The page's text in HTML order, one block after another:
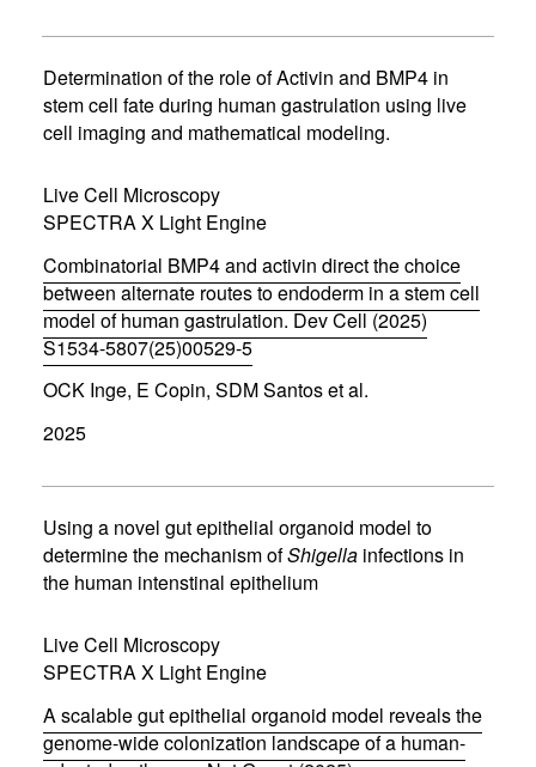
n
n
e
w
n
d
w
)
Determination of the role of Activin and BMP4 in
stem cell fate during human gastrulation using live
cell imaging and mathematical modeling.
Live Cell Microscopy
SPECTRA X Light Engine
Combinatorial BMP4 and activin direct the choice
between alternate routes to endoderm in a stem cell
model of human gastrulation. Dev Cell (2025)
S1534-5807(25)00529-5
(
o
e
n
n
e
w
n
d
w
)
OCK Inge, E Copin, SDM Santos et al.
2025
Using a novel gut epithelial organoid model to
determine the mechanism ofShigella infections in
the human intenstinal epithelium
Live Cell Microscopy
SPECTRA X Light Engine
A scalable gut epithelial organoid model reveals the
genome-wide colonization landscape of a human-